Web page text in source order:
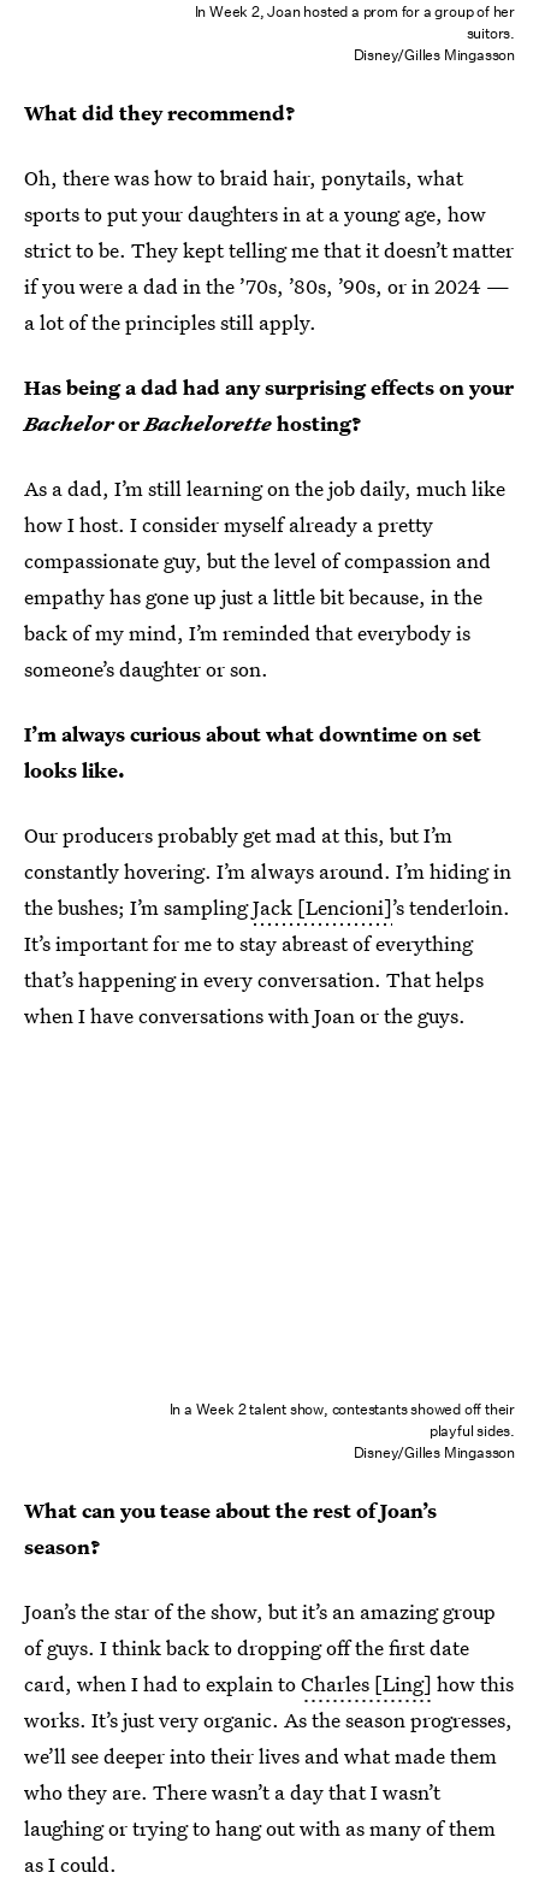
In Week 2, Joan hosted a prom for a group of her
suitors.
Disney/Gilles Mingasson
What did they recommend?
Oh, there was how to braid hair, ponytails, what
sports to put your daughters in at a young age, how
strict to be. They kept telling me that it doesn’t matter
if you were a dad in the ’70s, ’80s, ’90s, or in 2024 —
a lot of the principles still apply.
Has being a dad had any surprising effects on your
BachelororBachelorettehosting?
As a dad, I’m still learning on the job daily, much like
how I host. I consider myself already a pretty
compassionate guy, but the level of compassion and
empathy has gone up just a little bit because, in the
back of my mind, I’m reminded that everybody is
someone’s daughter or son.
I’m always curious about what downtime on set
looks like.
Our producers probably get mad at this, but I’m
constantly hovering. I’m always around. I’m hiding in
the bushes; I’m samplingJack [Lencioni]’s tenderloin.
It’s important for me to stay abreast of everything
that’s happening in every conversation. That helps
when I have conversations with Joan or the guys.
In a Week 2 talent show, contestants showed off their
playful sides.
Disney/Gilles Mingasson
What can you tease about the rest of Joan’s
season?
Joan’s the star of the show, but it’s an amazing group
of guys. I think back to dropping off the first date
card, when I had to explain toCharles [Ling] how this
works. It’s just very organic. As the season progresses,
we’ll see deeper into their lives and what made them
who they are. There wasn’t a day that I wasn’t
laughing or trying to hang out with as many of them
as I could.